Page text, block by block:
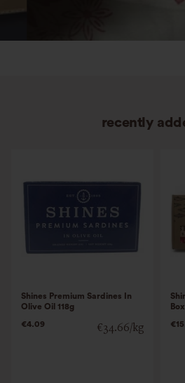
recently
Shines Premium Sardines In
Olive Oil 118g
€4.09 €34.66/kg